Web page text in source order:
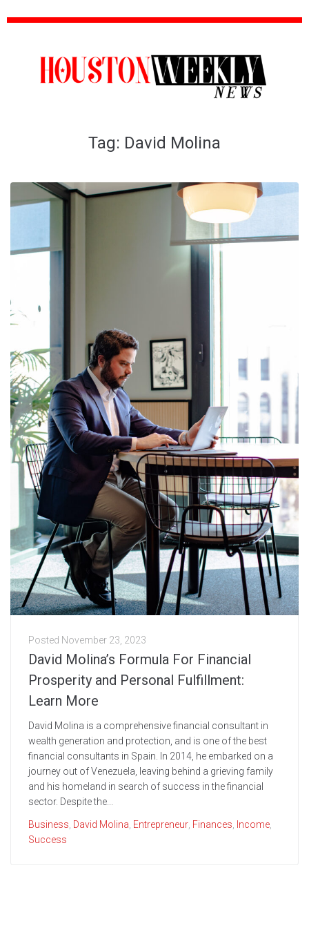
Tag: David Molina
Posted November 23, 2023
David Molina’s Formula For Financial
Prosperity and Personal Fulfillment:
Learn More
David Molina is a comprehensive financial consultant in
wealth generation and protection, and is one of the best
financial consultants in Spain. In 2014, he embarked on a
journey out of Venezuela, leaving behind a grieving family
and his homeland in search of success in the financial
sector. Despite the...
Business David Molina Entrepreneur Finances Income
Success